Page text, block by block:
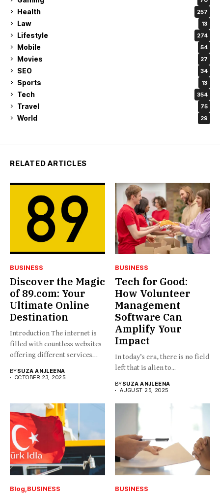
Health 257
Law 13
Lifestyle 274
Mobile 54
Movies 27
SEO 34
Sports 13
Tech 354
Travel 75
World 29
RELATED ARTICLES
BUSINESS
Discover the Magic
of 89.com: Your
Ultimate Online
Destination
Introduction The internet is
filled with countless websites
offering different services
BYSUZA ANJLEENA
OCTOBER 23, 2025
BUSINESS
Tech for Good:
How Volunteer
Management
Software Can
Amplify Your
Impact
In today’s era, there is no field
left that is alien to...
BYSUZA ANJLEENA
AUGUST 25, 2025
Blog BUSINESS BUSINESS